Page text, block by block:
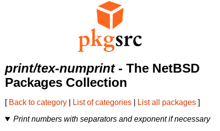
print/tex-numprint- The NetBSD
Packages Collection
[ Back to category List of categories List all packages ]
Print numbers with separators and exponent if necessary